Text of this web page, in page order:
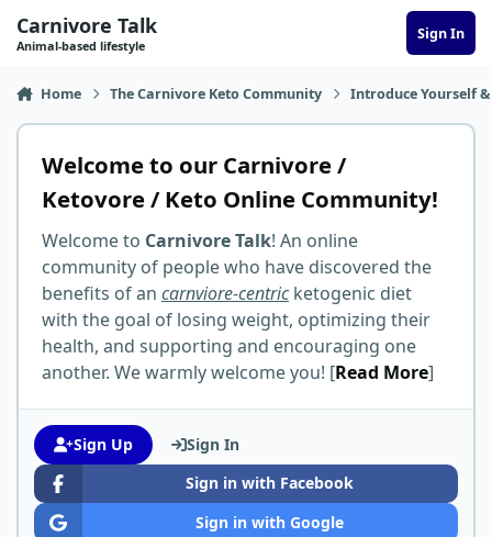
Carnivore Talk
Animal-based lifestyle
Sign In
Home The Carnivore Keto Community Introduce Yourself
Welcome to our Carnivore /
Ketovore / Keto Online Community!
Welcome to Carnivore Talk! An online
community of people who have discovered the
benefits of an carnviore-centricketogenic diet
with the goal of losing weight, optimizing their
health, and supporting and encouraging one
another. We warmly welcome you! [Read More]
Sign Up
Sign In
Sign in with Facebook
Sign in with Google